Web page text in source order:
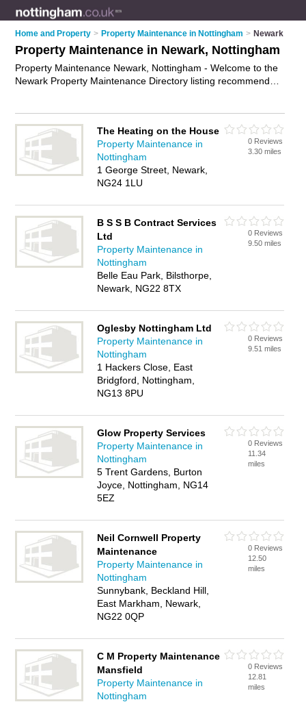
Home and Property > Property Maintenance in Nottingham > Newark
Property Maintenance in Newark, Nottingham
Property Maintenance Newark, Nottingham - Welcome to the
Newark Property Maintenance Directory listing recommended
business? If so, why notadvertise it on the Newark Business
Directory - IT'S FREE.
The Heating on the House
Property Maintenance in
Nottingham
1 George Street, Newark,
NG24 1LU
0 Reviews
3.30 miles
B S S B Contract Services
Ltd
Property Maintenance in
Nottingham
Belle Eau Park, Bilsthorpe,
Newark, NG22 8TX
0 Reviews
9.50 miles
Oglesby Nottingham Ltd
Property Maintenance in
Nottingham
1 Hackers Close, East
Bridgford, Nottingham,
NG13 8PU
0 Reviews
9.51 miles
Glow Property Services
Property Maintenance in
Nottingham
5 Trent Gardens, Burton
Joyce, Nottingham, NG14
5EZ
0 Reviews
11.34
miles
Neil Cornwell Property
Maintenance
Property Maintenance in
Nottingham
Sunnybank, Beckland Hill,
East Markham, Newark,
NG22 0QP
0 Reviews
12.50
miles
C M Property Maintenance
Mansfield
Property Maintenance in
Nottingham
0 Reviews
12.81
miles